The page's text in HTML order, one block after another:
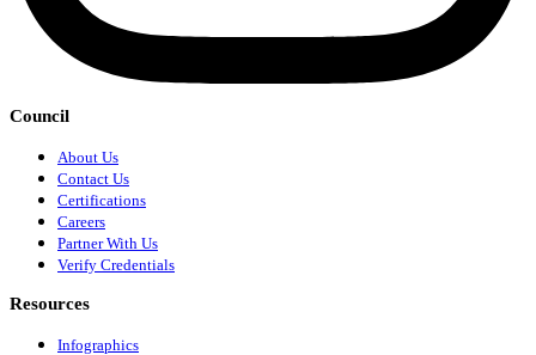
Council
About Us
Contact Us
Certifications
Careers
Partner With Us
Verify Credentials
Resources
Infographics